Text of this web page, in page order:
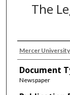
The
Mercer
Document
Newspaper